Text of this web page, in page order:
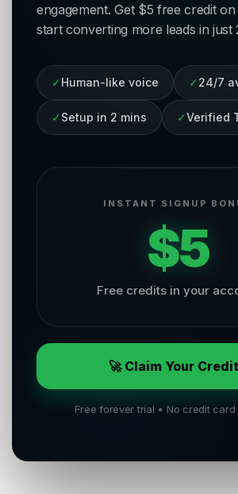
engagement. Get $5 free credit
start converting more leads in just
✓ Human-like voice ✓ 24/7
✓ Setup in 2 mins ✓Verified
INSTANT SIGNUP
$5
Free credits in your
🚀 Claim Your
Free forever trial • No credit card